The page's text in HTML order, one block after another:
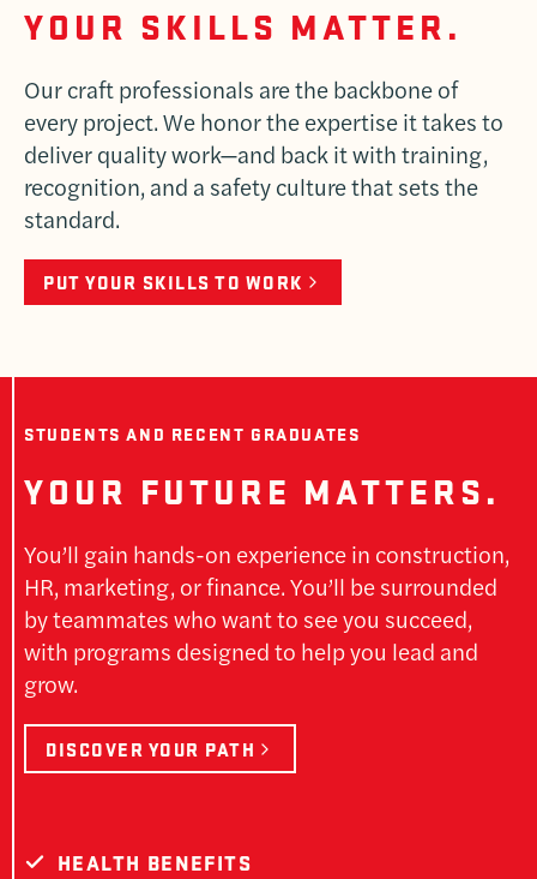
YOUR SKILLS MATTER.
Our craft professionals are the backbone of
every project. We honor the expertise it takes to
deliver quality work—and back it with training,
recognition, and a safety culture that sets the
standard.
PUT YOUR SKILLS TO WORK
STUDENTS AND RECENT GRADUATES
YOUR FUTURE MATTERS.
You’ll gain hands-on experience in construction,
HR, marketing, or finance. You’ll be surrounded
by teammates who want to see you succeed,
with programs designed to help you lead and
grow.
DISCOVER YOUR PATH
HEALTH BENEFITS